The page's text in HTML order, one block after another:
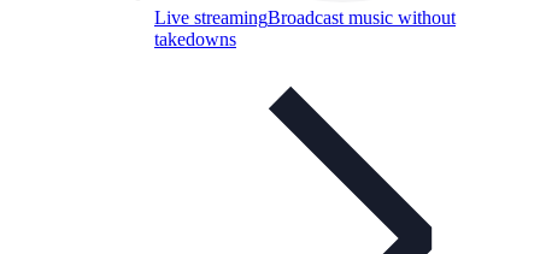
Live streamingBroadcast music without
takedowns